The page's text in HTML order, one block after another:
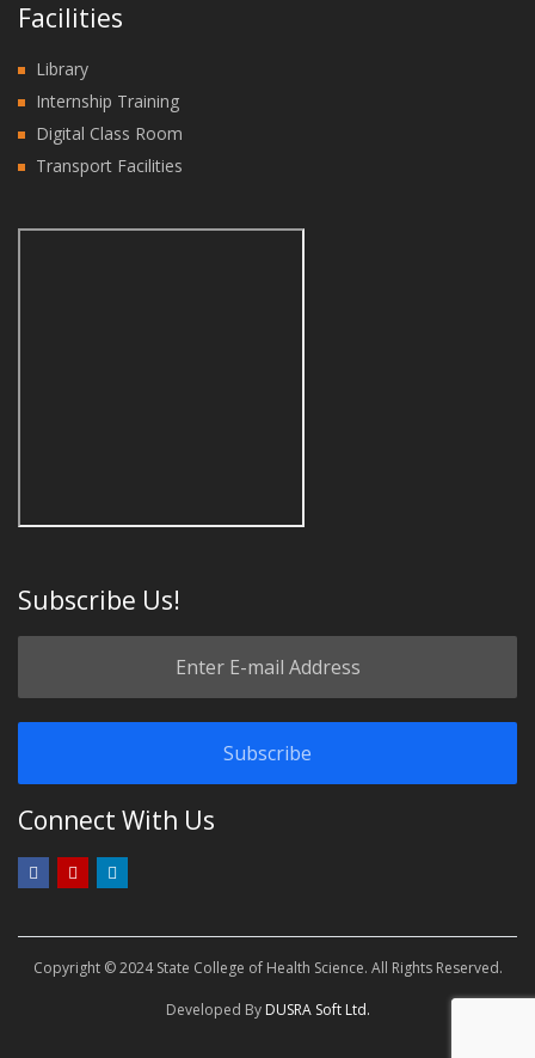
Facilities
Library
Internship Training
Digital Class Room
Transport Facilities
Subscribe Us!
Connect With Us
Copyright © 2024 State College of Health Science. All Rights Reserved.
Developed By DUSRA Soft Ltd.